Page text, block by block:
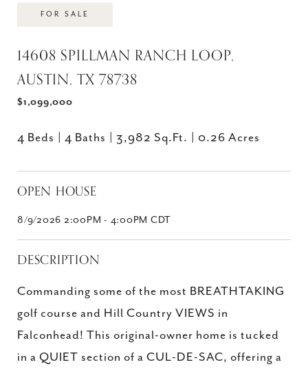
FOR SALE
14608 SPILLMAN RANCH LOOP,
AUSTIN, TX 78738
$1,099,000
4 Beds 4 Baths 3,982 Sq.Ft. 0.26 Acres
OPEN HOUSE
8/9/2026 2:00PM - 4:00PM CDT
DESCRIPTION
Commanding some of the most BREATHTAKING
golf course and Hill Country VIEWS in
Falconhead! This original-owner home is tucked
in a QUIET section of a CUL-DE-SAC, offering a